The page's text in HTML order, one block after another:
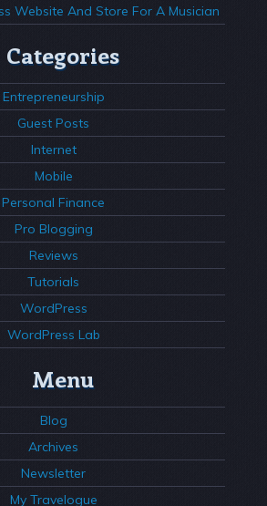
Website And Store For A Musician
Categories
Entrepreneurship
Guest Posts
Internet
Mobile
Personal Finance
Pro Blogging
Reviews
Tutorials
WordPress
WordPress Lab
Menu
Blog
Archives
Newsletter
My Travelogue